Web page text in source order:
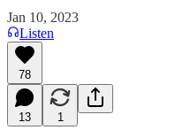
Jan 10, 2023
Listen
78
13 1